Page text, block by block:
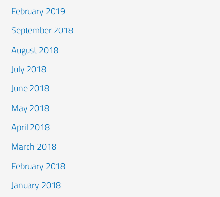
February 2019
September 2018
August 2018
July 2018
June 2018
May 2018
April 2018
March 2018
February 2018
January 2018